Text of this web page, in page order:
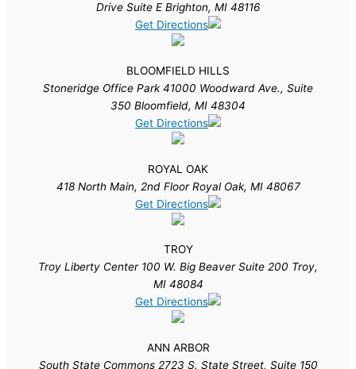
Drive Suite E Brighton, MI 48116
Get Directions
BLOOMFIELD HILLS
Stoneridge Office Park 41000 Woodward Ave., Suite
350 Bloomfield, MI 48304
Get Directions
ROYAL OAK
418 North Main, 2nd Floor Royal Oak, MI 48067
Get Directions
TROY
Troy Liberty Center 100 W. Big Beaver Suite 200 Troy,
MI 48084
Get Directions
ANN ARBOR
South State Commons 2723 S. State Street, Suite 150